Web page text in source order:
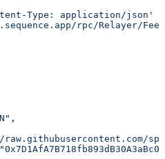
Type: application/json'
rpc/Relayer/